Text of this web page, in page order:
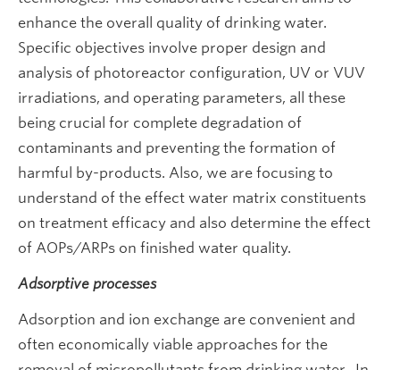
enhance the overall quality of drinking water.
Specific objectives involve proper design and
analysis of photoreactor configuration, UV or VUV
irradiations, and operating parameters, all these
being crucial for complete degradation of
contaminants and preventing the formation of
harmful by-products. Also, we are focusing to
understand of the effect water matrix constituents
on treatment efficacy and also determine the effect
of AOPs/ARPs on finished water quality.
Adsorptive processes
Adsorption and ion exchange are convenient and
often economically viable approaches for the